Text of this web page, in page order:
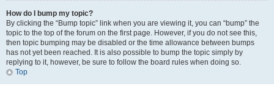
How do I bump my topic?
By clicking the “Bump topic” link when you are viewing it, you can “bump” the
topic to the top of the forum on the first page. However, if you do not see this,
then topic bumping may be disabled or the time allowance between bumps
has not yet been reached. It is also possible to bump the topic simply by
replying to it, however, be sure to follow the board rules when doing so.
Top